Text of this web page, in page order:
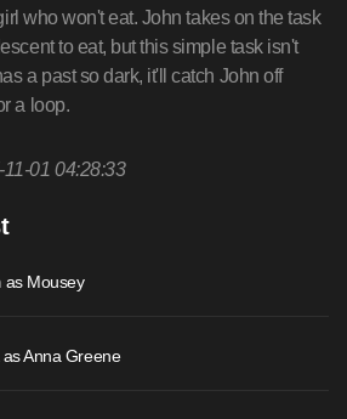
who won't eat. John takes on the task
to eat, but this simple task isn't
a past so dark, it'll catch John off
a loop.
01 04:28:33
as Mousey
as Anna Greene